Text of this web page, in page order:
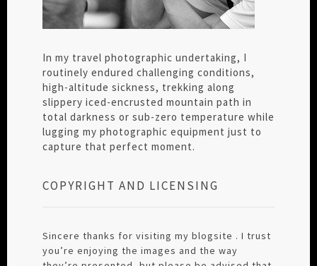
In my travel photographic undertaking, I
routinely endured challenging conditions,
high-altitude sickness, trekking along
slippery iced-encrusted mountain path in
total darkness or sub-zero temperature while
lugging my photographic equipment just to
capture that perfect moment.
COPYRIGHT AND LICENSING
Sincere thanks for visiting my blogsite . I trust
you’re enjoying the images and the way